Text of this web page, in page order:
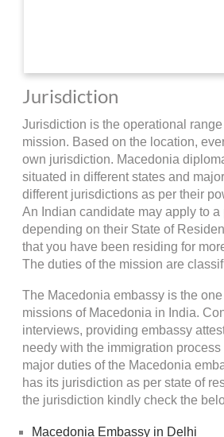
Jurisdiction
Jurisdiction is the operational
mission. Based on the location,
own jurisdiction. Macedonia
situated in different states and
different jurisdictions as per their
An Indian candidate may apply to
depending on their State of
that you have been residing for
The duties of the mission are
The Macedonia embassy is the
missions of Macedonia in India.
interviews, providing embassy
needy with the immigration process
major duties of the Macedonia
has its jurisdiction as per state of
the jurisdiction kindly check the
Macedonia Embassy in Delhi